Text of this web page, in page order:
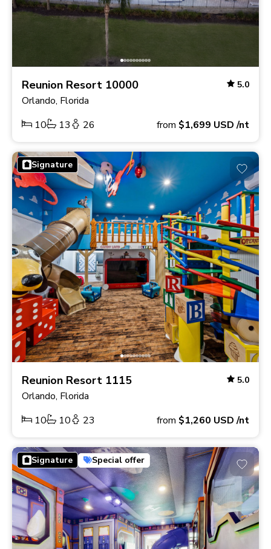
Reunion Resort 10000 5.0
Orlando, Florida
10
13 26 from $1,699 USD/nt
Signature
Reunion Resort 1115 5.0
Orlando, Florida
10
10 23 from $1,260 USD/nt
Signature Special offer